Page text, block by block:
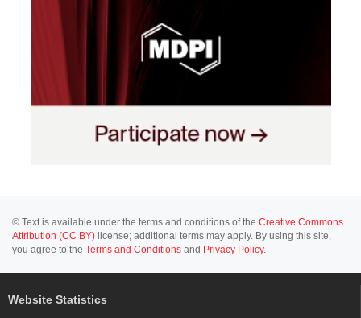
© Text is available under the terms and conditions of the Creative Commons
Attribution (CC BY) license; additional terms may apply. By using this site,
you agree to the Terms and Conditions and Privacy Policy.
Website Statistics